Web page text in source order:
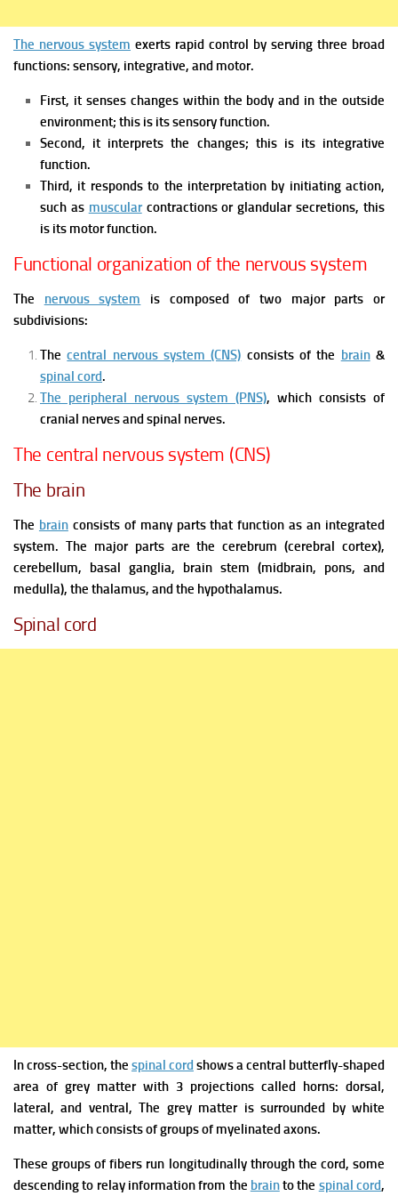
The nervous system exerts rapid control by serving three broad
functions: sensory, integrative, and motor.
First, it senses changes within the body and in the outside
environment; this is its sensory function.
Second, it interprets the changes; this is its integrative
function.
Third, it responds to the interpretation by initiating action,
such as muscularcontractions or glandular secretions, this
is its motor function.
Functional organization of the nervous system
The nervous system is composed of two major parts or
subdivisions:
Thecentral nervous system (CNS) consists of the brain&
spinal cord.
The peripheral nervous system (PNS), which consists of
cranial nerves and spinal nerves.
The central nervous system (CNS)
The brain
The brainconsists of many parts that function as an integrated
system. The major parts are the cerebrum (cerebral cortex),
cerebellum, basal ganglia, brain stem (midbrain, pons, and
medulla), the thalamus, and the hypothalamus.
Spinal cord
In cross-section, the spinal cord shows a central butterfly-shaped
area of grey matter with 3 projections called horns: dorsal,
lateral, and ventral,The grey matter is surrounded by white
matter, which consists of groups of myelinated axons.
These groups of fibers run longitudinally through the cord, some
descending to relay information from the brainto the spinal cord,